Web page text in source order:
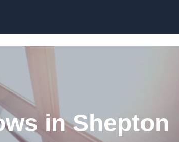
in Shepton